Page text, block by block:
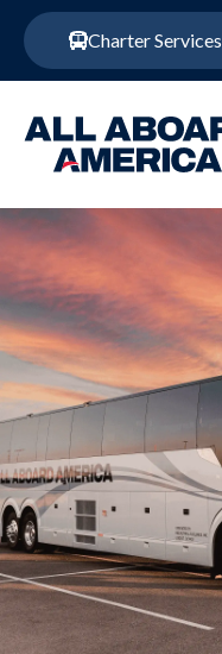
Charter Services